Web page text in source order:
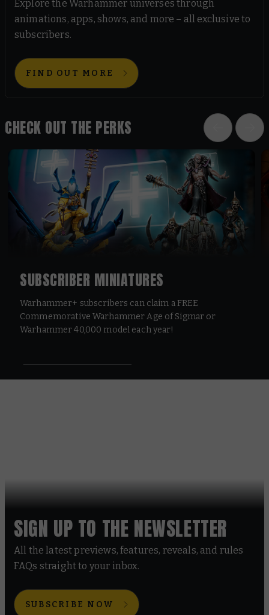
Explore the Warhammer universes through
animations, apps, shows, and more – all exclusive to
subscribers.
FIND OUT MORE
CHECK OUT THE PERKS
SUBSCRIBER MINIATURES
Warhammer+ subscribers can claim a FREE
Commemorative Warhammer Age of Sigmar or
Warhammer 40,000 model each year!
SIGN UP TO THE NEWSLETTER
All the latest previews, features, reveals, and rules
FAQs straight to your inbox.
SUBSCRIBE NOW